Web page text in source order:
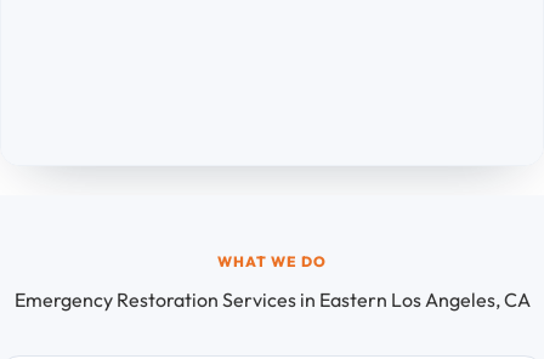
WHAT WE DO
Emergency Restoration Services in Eastern Los Angeles, CA